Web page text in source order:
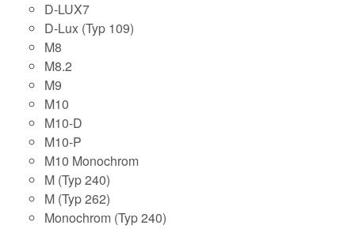
D-LUX7
D-Lux (Typ 109)
M8
M8.2
M9
M10
M10-D
M10-P
M10 Monochrom
M (Typ 240)
M (Typ 262)
Monochrom (Typ 240)